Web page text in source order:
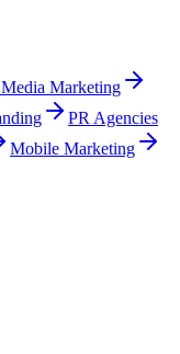
Marketing
PR Agencies
Mobile Marketing